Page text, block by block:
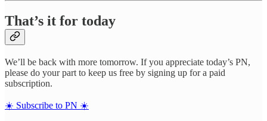
That’s it for today
We’ll be back with more tomorrow. If you appreciate today’s PN,
please do your part to keep us free by signing up for a paid
subscription.
☀️ Subscribe to PN ☀️